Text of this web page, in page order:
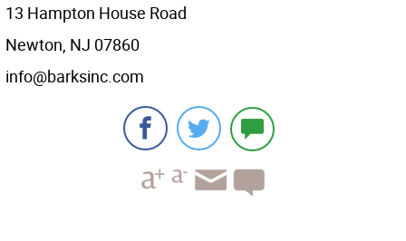
13 Hampton House Road
Newton, NJ 07860
info@barksinc.com